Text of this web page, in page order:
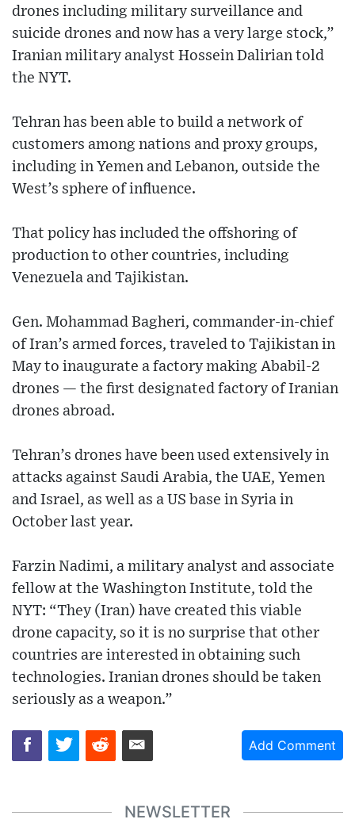
drones including military surveillance and
suicide drones and now has a very large stock,”
Iranian military analyst Hossein Dalirian told
the NYT.
Tehran has been able to build a network of
customers among nations and proxy groups,
including in Yemen and Lebanon, outside the
West’s sphere of influence.
That policy has included the offshoring of
production to other countries, including
Venezuela and Tajikistan.
Gen. Mohammad Bagheri, commander-in-chief
of Iran’s armed forces, traveled to Tajikistan in
May to inaugurate a factory making Ababil-2
drones — the first designated factory of Iranian
drones abroad.
Tehran’s drones have been used extensively in
attacks against Saudi Arabia, the UAE, Yemen
and Israel, as well as a US base in Syria in
October last year.
Farzin Nadimi, a military analyst and associate
fellow at the Washington Institute, told the
NYT: “They (Iran) have created this viable
drone capacity, so it is no surprise that other
countries are interested in obtaining such
technologies. Iranian drones should be taken
seriously as a weapon.”
Add Comment
NEWSLETTER